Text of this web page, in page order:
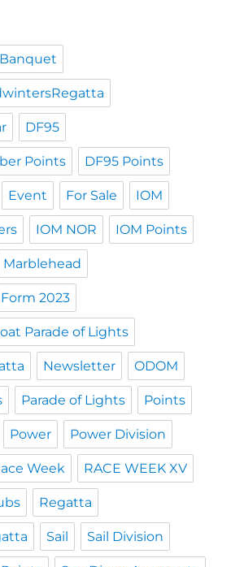
DF95
Points DF95 Points
Event For Sale IOM
IOM NOR IOM Points
Marblehead
2023
Parade of Lights
Newsletter ODOM
Parade of Lights Points
Power Power Division
Week RACE WEEK XV
Regatta
Sail Sail Division